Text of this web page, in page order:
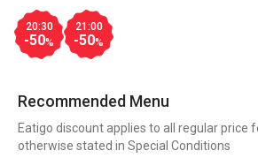
20:30
-50%
21:00
-50%
Recommended Menu
Eatigo discount applies to all regular price
otherwise stated in Special Conditions